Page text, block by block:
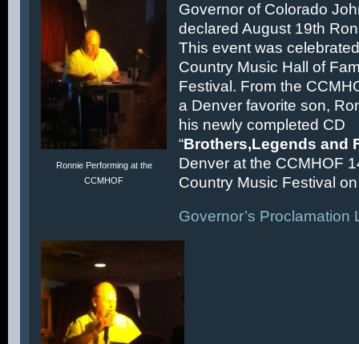
Ronnie Performing at the
CCMHOF
Governor of Colorado
declared August 19th
This event was
Country Music Hall of
Festival. From the
a Denver favorite son,
his newly completed CD
“Brothers,Legends and
Denver at the CCMHOF
Country Music Festival on
Governor’s Proclamation